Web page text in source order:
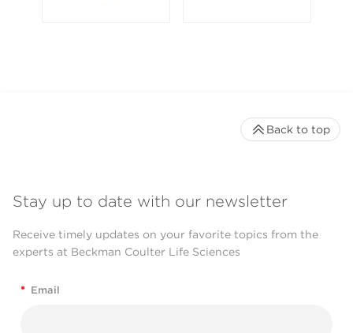
Stay up to date with our newsletter
Receive timely updates on your favorite topics from the
experts at Beckman Coulter Life Sciences
* Email
Back to top